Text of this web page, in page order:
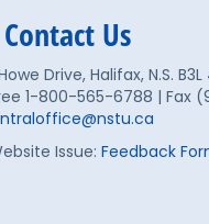
Contact Us
Drive, Halifax, N.S. B3L
1-800-565-6788 | Fax
Issue: Feedback